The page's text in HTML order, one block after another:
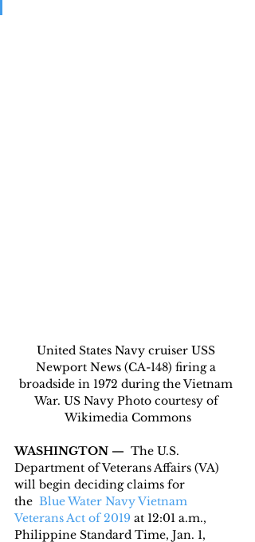
United States Navy cruiser USS
Newport News (CA-148) firing a
broadside in 1972 during the Vietnam
War. US Navy Photo courtesy of
Wikimedia Commons
WASHINGTON — The U.S.
Department of Veterans Affairs (VA)
will begin deciding claims for
the Blue Water Navy Vietnam
Veterans Act of 2019 at 12:01 a.m.,
Philippine Standard Time, Jan. 1,